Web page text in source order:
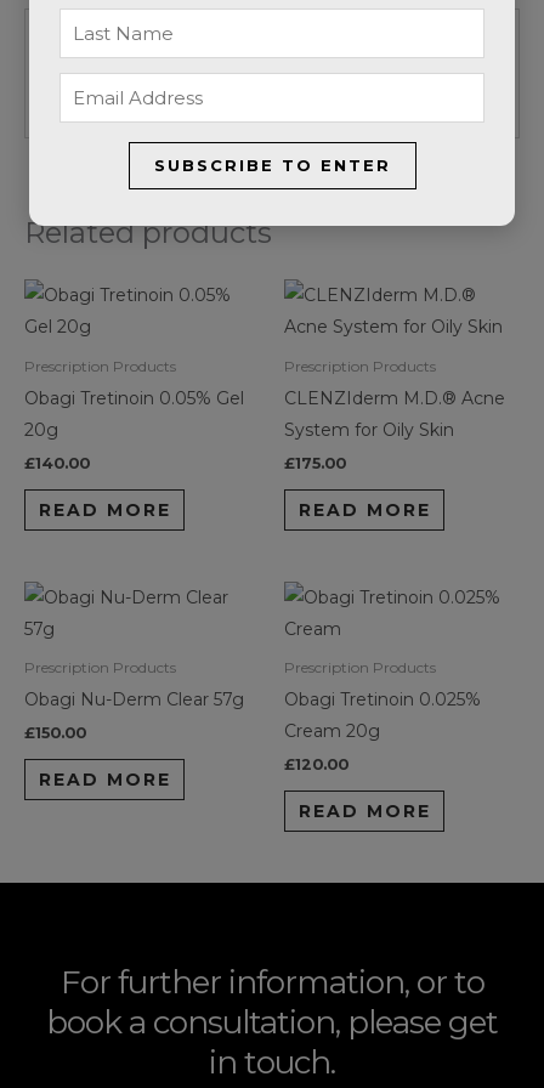
Be the first to review “Obagi
Tretinoin 0.05% Cream 20g”
Related products
Prescription Products
Obagi Tretinoin 0.05% Gel
20g
£140.00
READ MORE
Prescription Products
CLENZIderm M.D.® Acne
System for Oily Skin
£175.00
READ MORE
Prescription Products
Obagi Nu-Derm Clear 57g
£150.00
READ MORE
Prescription Products
Obagi Tretinoin 0.025%
Cream 20g
£120.00
READ MORE
For further information, or to
book a consultation, please get
in touch.
SUBSCRIBE TO ENTER